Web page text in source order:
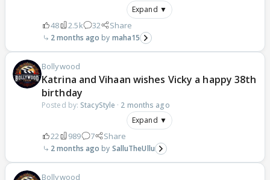
Expand ▼
48 2.5k 32 Share
2 months ago maha15
Bollywood
Katrina and Vihaan wishes Vicky a happy 38th
birthday
Posted by: StacyStyle · 2 months ago
Expand ▼
22 989 7 Share
2 months ago SalluTheUllu
Bollywood